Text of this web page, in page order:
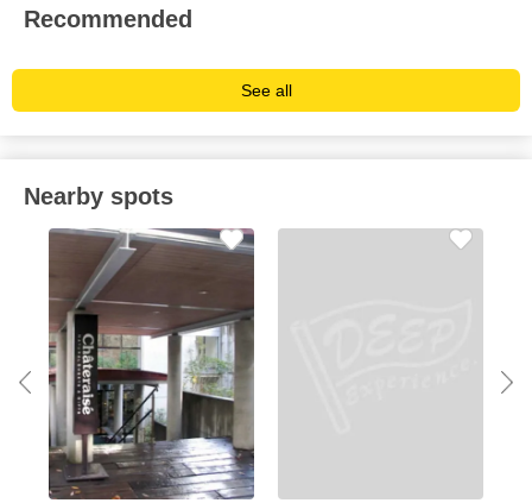
Recommended
See all
Nearby spots